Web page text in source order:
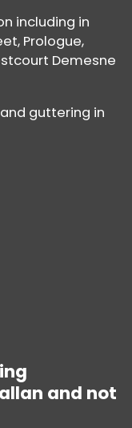
including in
Prologue,
Demesne
guttering in
and not